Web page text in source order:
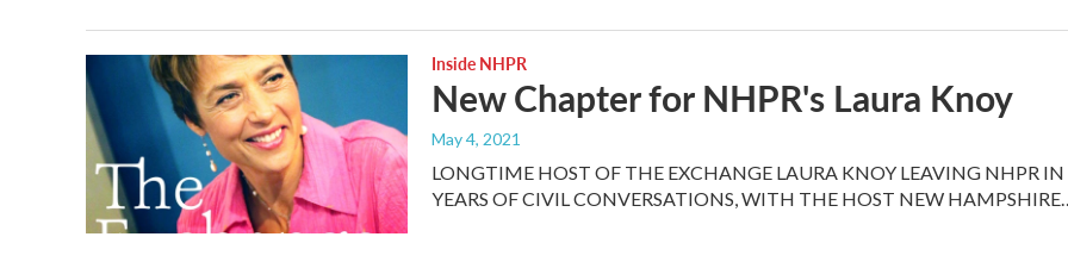
Inside NHPR
New Chapter for NHPR's Laura Knoy
May 4, 2021
LONGTIME HOST OF THE EXCHANGE LAURA KNOY LEAVING NHPR
YEARS OF CIVIL CONVERSATIONS, WITH THE HOST NEW